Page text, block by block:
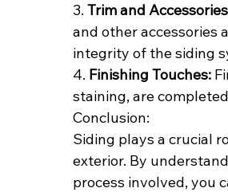
3. Trim and
and other accessories
integrity of the siding
4. Finishing Touches:
staining, are
Conclusion:
Siding plays a crucial
exterior. By
process involved, you